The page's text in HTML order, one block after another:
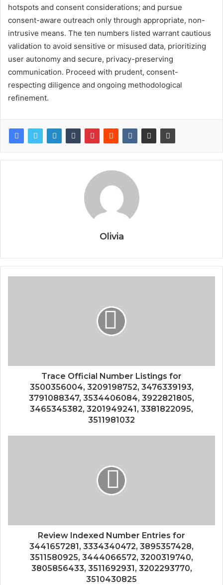
hotspots and consent considerations; and pursue
consent-aware outreach only through appropriate, non-
intrusive means. The ten numbers listed warrant cautious
validation to avoid sensitive or misused data, prioritizing
user autonomy and secure, privacy-preserving
communication. Proceed with prudent, consent-
respecting diligence and ongoing methodological
refinement.
Olivia
Trace Official Number Listings for
3500356004, 3209198752, 3476339193,
3791088347, 3534406084, 3922821805,
3465345382, 3201949241, 3381822095,
3511981032
Review Indexed Number Entries for
3441657281, 3334340472, 3895357428,
3511580925, 3444066572, 3200319740,
3805856433, 3511692931, 3202293770,
3510430825